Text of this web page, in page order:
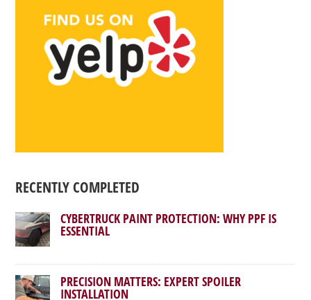
RECENTLY COMPLETED
CYBERTRUCK PAINT PROTECTION: WHY PPF IS
ESSENTIAL
PRECISION MATTERS: EXPERT SPOILER
INSTALLATION